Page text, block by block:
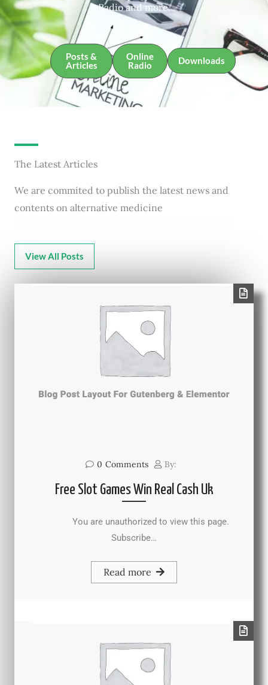
Radio and more.
Posts &
Articles
Online
Radio
Downloads
The Latest Articles
We are commited to publish the latest news and
contents on alternative medicine
View All Posts
0 Comments By:
Free Slot Games Win Real Cash Uk
You are unauthorized to view this page.
Subscribe…
Read more